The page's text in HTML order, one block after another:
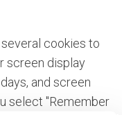
cookies to
screen display
and screen
select "Remember